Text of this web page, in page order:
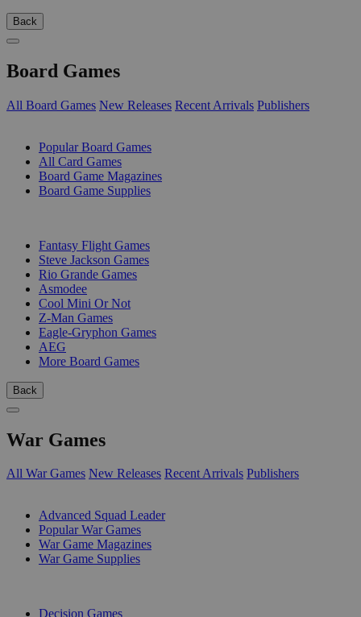
Back
Board Games
All Board Games New Releases Recent Arrivals Publishers
Popular Board Games
All Card Games
Board Game Magazines
Board Game Supplies
Fantasy Flight Games
Steve Jackson Games
Rio Grande Games
Asmodee
Cool Mini Or Not
Z-Man Games
Eagle-Gryphon Games
AEG
More Board Games
Back
War Games
All War Games New Releases Recent Arrivals Publishers
Advanced Squad Leader
Popular War Games
War Game Magazines
War Game Supplies
Decision Games